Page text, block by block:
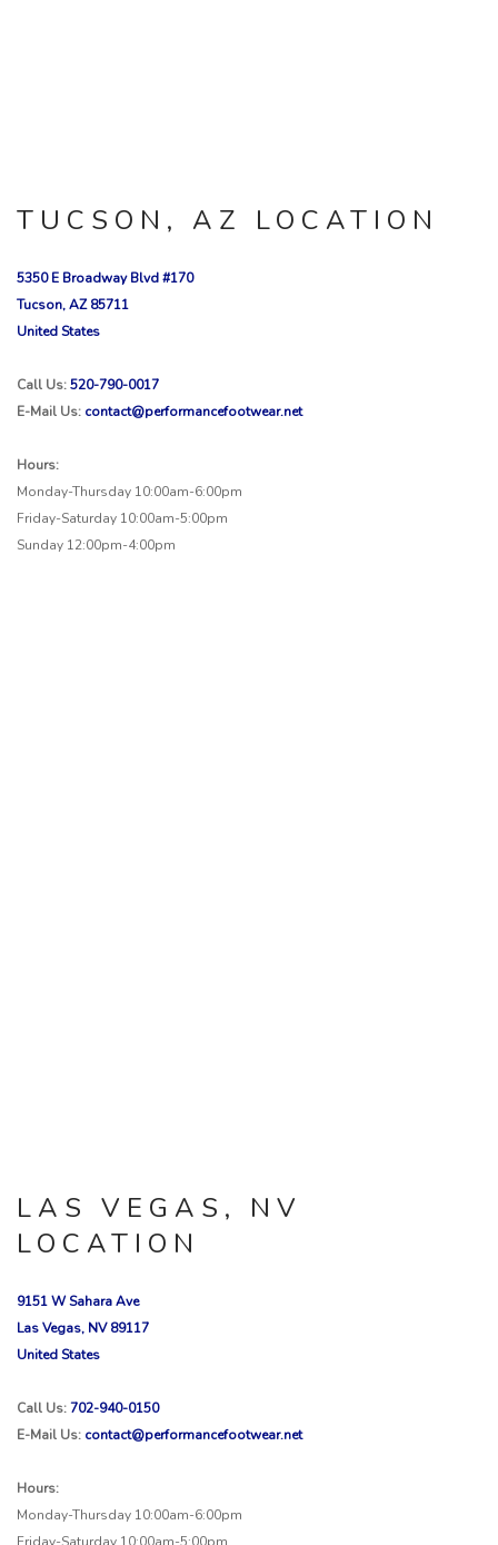
TUCSON, AZ LOCATION
5350 E Broadway Blvd #170
Tucson, AZ 85711
United States
Call Us:520-790-0017
E-Mail Us: contact@performancefootwear.net
Hours:
Monday-Thursday 10:00am-6:00pm
Friday-Saturday 10:00am-5:00pm
Sunday 12:00pm-4:00pm
LAS VEGAS, NV
LOCATION
9151 W Sahara Ave
Las Vegas, NV 89117
United States
Call Us:702-940-0150
E-Mail Us: contact@performancefootwear.net
Hours:
Monday-Thursday 10:00am-6:00pm